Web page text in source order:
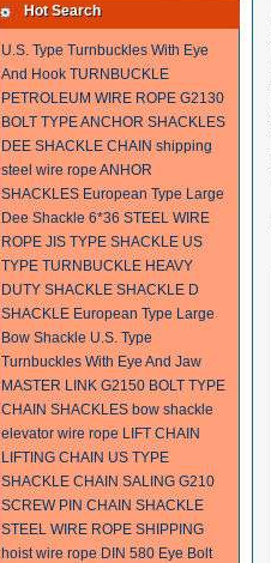
Hot Search
U.S. Type Turnbuckles With Eye
And Hook TURNBUCKLE
PETROLEUM WIRE ROPE G2130
BOLT TYPE ANCHOR SHACKLES
DEE SHACKLE CHAIN shipping
steel wire rope ANHOR
SHACKLES European Type Large
Dee Shackle 6*36 STEEL WIRE
ROPE JIS TYPE SHACKLE US
TYPE TURNBUCKLE HEAVY
DUTY SHACKLE SHACKLE D
SHACKLE European Type Large
Bow Shackle U.S. Type
Turnbuckles With Eye And Jaw
MASTER LINK G2150 BOLT TYPE
CHAIN SHACKLES bow shackle
elevator wire rope LIFT CHAIN
LIFTING CHAIN US TYPE
SHACKLE CHAIN SALING G210
SCREW PIN CHAIN SHACKLE
STEEL WIRE ROPE SHIPPING
hoist wire rope DIN 580 Eye Bolt